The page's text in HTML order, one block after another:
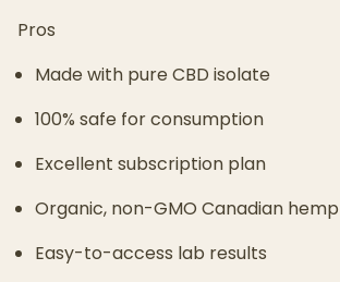
Pros
Made with pure CBD isolate
100% safe for consumption
Excellent subscription plan
Organic, non-GMO Canadian hemp
Easy-to-access lab results